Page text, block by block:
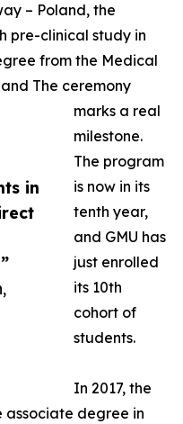
in
– Poland, the
pre-clinical study in
from the Medical
The ceremony
marks a real
milestone.
The program
is now in its
tenth year,
and GMU has
just enrolled
its 10th
cohort of
students.
In 2017, the
associate degree in